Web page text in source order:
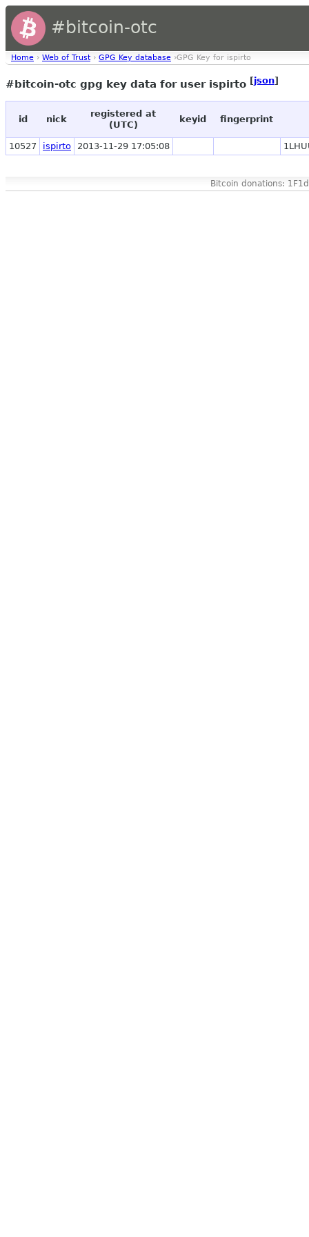
#bitcoin-otc
Home › Web of Trust › GPG Key database ›GPG Key for ispirto
#bitcoin-otc gpg key data for user ispirto [json]
id nick
registered at
(UTC)
keyid fingerprint
10527 ispirto 2013-11-29 17:05:08
Bitcoin donations: